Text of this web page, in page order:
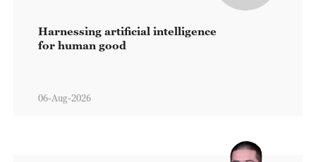
Harnessing artificial intelligence
for human good
06-Aug-2026